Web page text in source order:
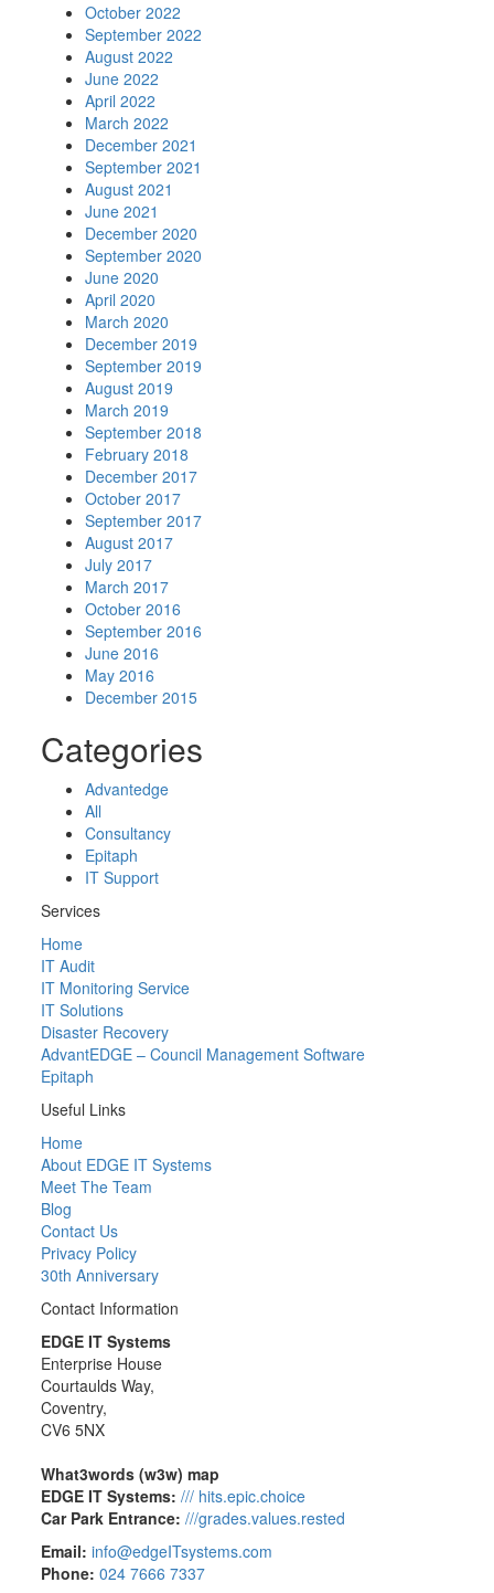
October 2022
September 2022
August 2022
June 2022
April 2022
March 2022
December 2021
September 2021
August 2021
June 2021
December 2020
September 2020
June 2020
April 2020
March 2020
December 2019
September 2019
August 2019
March 2019
September 2018
February 2018
December 2017
October 2017
September 2017
August 2017
July 2017
March 2017
October 2016
September 2016
June 2016
May 2016
December 2015
Categories
Advantedge
All
Consultancy
Epitaph
IT Support
Services
Home
IT Audit
IT Monitoring Service
IT Solutions
Disaster Recovery
AdvantEDGE – Council Management Software
Epitaph
Useful Links
Home
About EDGE IT Systems
Meet The Team
Blog
Contact Us
Privacy Policy
30th Anniversary
Contact Information
EDGE IT Systems
Enterprise House
Courtaulds Way,
Coventry,
CV6 5NX
What3words (w3w) map
EDGE IT Systems: /// hits.epic.choice
Car Park Entrance: ///grades.values.rested
Email: info@edgeITsystems.com
Phone: 024 7666 7337